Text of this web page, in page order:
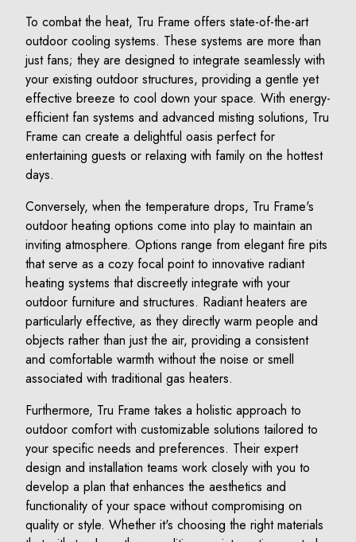
To combat the heat, Tru Frame offers state-of-the-art
outdoor cooling systems. These systems are more than
just fans; they are designed to integrate seamlessly with
your existing outdoor structures, providing a gentle yet
effective breeze to cool down your space. With energy-
efficient fan systems and advanced misting solutions, Tru
Frame can create a delightful oasis perfect for
entertaining guests or relaxing with family on the hottest
days.
Conversely, when the temperature drops, Tru Frame's
outdoor heating options come into play to maintain an
inviting atmosphere. Options range from elegant fire pits
that serve as a cozy focal point to innovative radiant
heating systems that discreetly integrate with your
outdoor furniture and structures. Radiant heaters are
particularly effective, as they directly warm people and
objects rather than just the air, providing a consistent
and comfortable warmth without the noise or smell
associated with traditional gas heaters.
Furthermore, Tru Frame takes a holistic approach to
outdoor comfort with customizable solutions tailored to
your specific needs and preferences. Their expert
design and installation teams work closely with you to
develop a plan that enhances the aesthetics and
functionality of your space without compromising on
quality or style. Whether it's choosing the right materials